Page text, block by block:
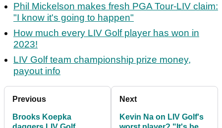
Phil Mickelson makes fresh PGA Tour-LIV claim:
"I know it's going to happen"
How much every LIV Golf player has won in
2023!
LIV Golf team championship prize money,
payout info
Previous
Brooks Koepka
Next
Kevin Na on LIV Golf's